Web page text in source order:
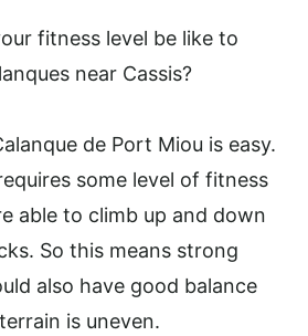
fitness level be like to
near Cassis?
de Port Miou is easy.
some level of fitness
able to climb up and down
So this means strong
also have good balance
is uneven.